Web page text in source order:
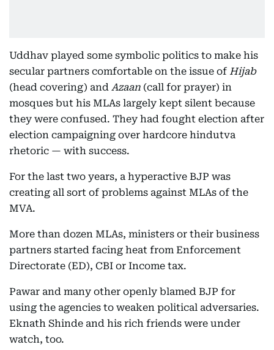
Uddhav played some symbolic politics to make his
secular partners comfortable on the issue of Hijab
(head covering) and Azaan (call for prayer) in
mosques but his MLAs largely kept silent because
they were confused. They had fought election after
election campaigning over hardcore hindutva
rhetoric — with success.
For the last two years, a hyperactive BJP was
creating all sort of problems against MLAs of the
MVA.
More than dozen MLAs, ministers or their business
partners started facing heat from Enforcement
Directorate (ED), CBI or Income tax.
Pawar and many other openly blamed BJP for
using the agencies to weaken political adversaries.
Eknath Shinde and his rich friends were under
watch, too.